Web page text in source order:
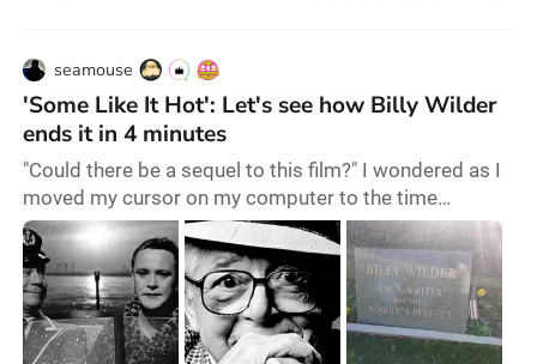
seamouse
'Some Like It Hot': Let's see how Billy Wilder
ends it in 4 minutes
"Could there be a sequel to this film?" I wondered as I
moved my cursor on my computer to the time
progress bar on the media player which showed the
timestamp of 1:55:08. There were just over four
minutes left before the end of "Some Like It Hot", and
the two jazz musicians had only just been recognized
by the Chicago mob. Resultantly, they had to quickly